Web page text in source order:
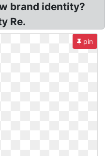
brand identity?
Re.
pin